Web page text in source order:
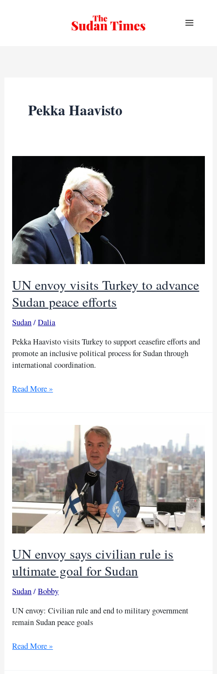
Pekka Haavisto
UN envoy visits Turkey to advance
Sudan peace efforts
Sudan/Dalia
Pekka Haavisto visits Turkey to support ceasefire efforts and
promote an inclusive political process for Sudan through
international coordination.
UN
advance
Sudan
peace
efforts
Read More »
UN envoy says civilian rule is
ultimate goal for Sudan
Sudan/Bobby
UN envoy: Civilian rule and end to military government
remain Sudan peace goals
UN
Read More »